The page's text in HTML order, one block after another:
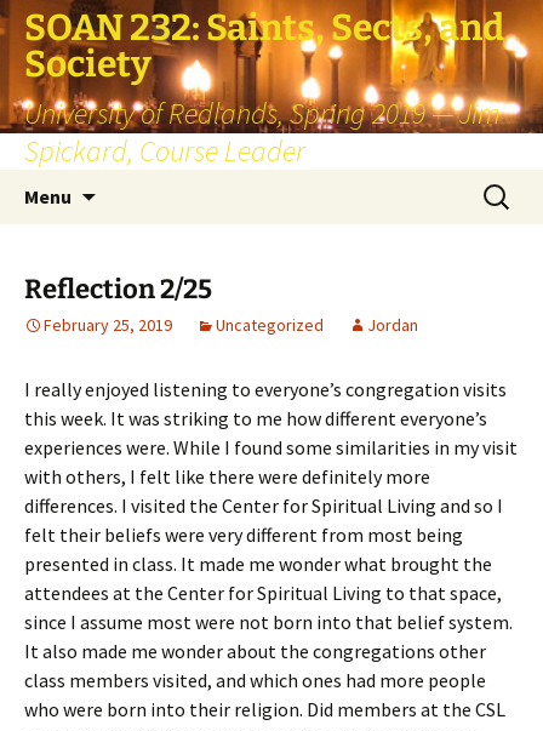
SOAN 232: Saints, Sects, and
Society
University of Redlands, Spring 2019 — Jim
Spickard, Course Leader
Menu
Search
for:
Reflection 2/25
February 25, 2019 Uncategorized Jordan
I really enjoyed listening to everyone’s congregation visits
this week. It was striking to me how different everyone’s
experiences were. While I found some similarities in my visit
with others, I felt like there were definitely more
differences. I visited the Center for Spiritual Living and so I
felt their beliefs were very different from most being
presented in class. It made me wonder what brought the
attendees at the Center for Spiritual Living to that space,
since I assume most were not born into that belief system.
It also made me wonder about the congregations other
class members visited, and which ones had more people
who were born into their religion. Did members at the CSL